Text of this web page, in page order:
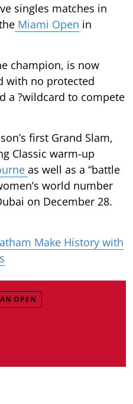
singles matches in
Miami Open in
champion, is now
with no protected
a ?wildcard to compete
first Grand Slam,
Classic warm-up
as well as a “battle
world number
on December 28.
Make History with
OPEN